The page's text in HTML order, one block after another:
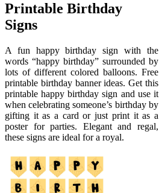
Printable Birthday
Signs
A fun happy birthday sign with the
words “happy birthday” surrounded by
lots of different colored balloons. Free
printable birthday banner ideas. Get this
printable happy birthday sign and use it
when celebrating someone’s birthday by
gifting it as a card or just print it as a
poster for parties. Elegant and regal,
these signs are ideal for a royal.